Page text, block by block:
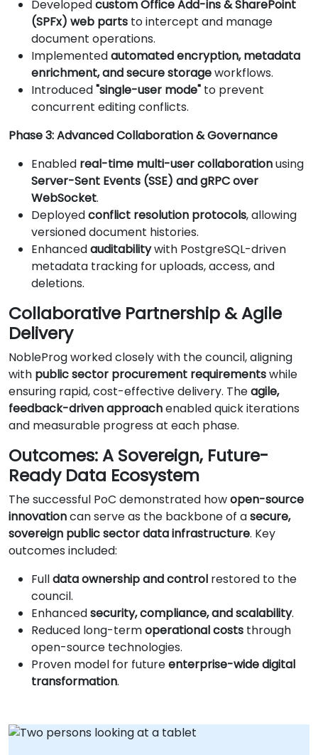
Developedcustom Office Add-ins & SharePoint
(SPFx) web parts to intercept and manage
document operations.
Implementedautomated encryption, metadata
enrichment, and secure storageworkflows.
Introduced"single-user mode" to prevent
concurrent editing conflicts.
Phase 3: Advanced Collaboration & Governance
Enabled real-time multi-user collaborationusing
Server-Sent Events (SSE) and gRPC over
WebSocket.
Deployedconflict resolution protocols, allowing
versioned document histories.
Enhancedauditabilitywith PostgreSQL-driven
metadata tracking for uploads, access, and
deletions.
Collaborative Partnership & Agile
Delivery
NobleProg worked closely with the council, aligning
with public sector procurement requirementswhile
ensuring rapid, cost-effective delivery. Theagile,
feedback-driven approachenabled quick iterations
and measurable progress at each phase.
Outcomes: A Sovereign, Future-
Ready Data Ecosystem
The successful PoC demonstrated howopen-source
innovationcan serve as the backbone of asecure,
sovereign public sector data infrastructure. Key
outcomes included:
Fulldata ownership and control restored to the
council.
Enhancedsecurity, compliance, and scalability.
Reduced long-termoperational costs through
open-source technologies.
Proven model for futureenterprise-wide digital
transformation.